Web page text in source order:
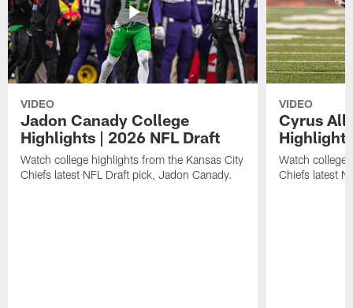
VIDEO
Jadon Canady College
Highlights | 2026 NFL Draft
Watch college highlights from the Kansas City
Chiefs latest NFL Draft pick, Jadon Canady.
VIDEO
Cyrus
Watch college
Chiefs latest